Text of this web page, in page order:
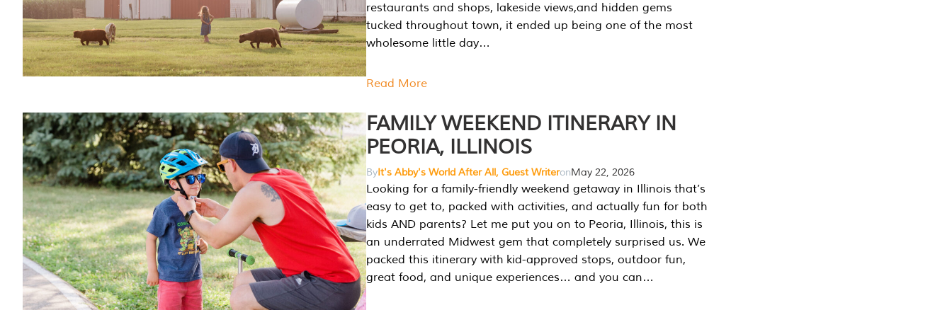
restaurants and shops, lakeside views,and hidden gems
tucked throughout town, it ended up being one of the most
wholesome little day…
Read More
FAMILY WEEKEND ITINERARY IN
PEORIA, ILLINOIS
ByIt's Abby's World After All, Guest WriteronMay 22, 2026
Looking for a family-friendly weekend getaway in Illinois that’s
easy to get to, packed with activities, and actually fun for both
kids AND parents? Let me put you on to Peoria, Illinois, this is
an underrated Midwest gem that completely surprised us. We
packed this itinerary with kid-approved stops, outdoor fun,
great food, and unique experiences… and you can…